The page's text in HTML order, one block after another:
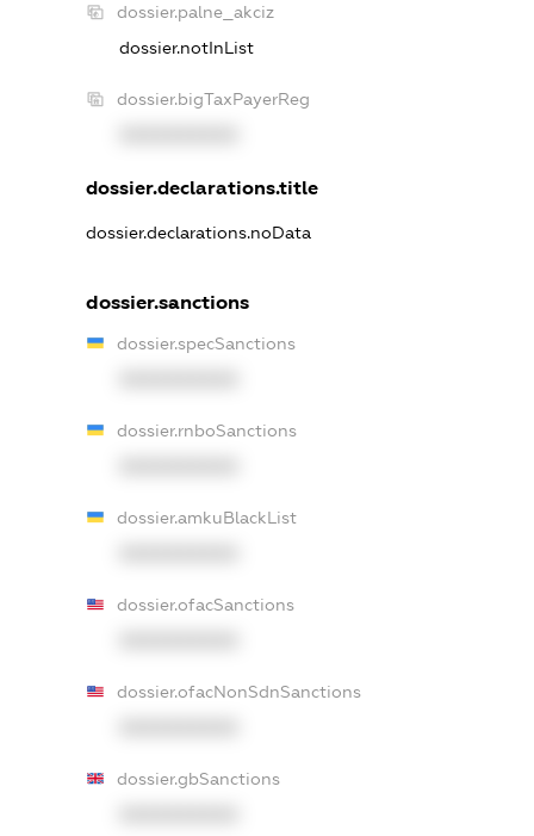
dossier.palne_akciz
dossier.notInList
dossier.bigTaxPayerReg
dossier.declarations.title
dossier.declarations.noData
dossier.sanctions
dossier.specSanctions
dossier.rnboSanctions
dossier.amkuBlackList
dossier.ofacSanctions
dossier.ofacNonSdnSanctions
dossier.gbSanctions